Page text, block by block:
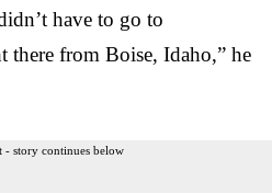
have to go to
from Boise, Idaho,” he
- story continues below